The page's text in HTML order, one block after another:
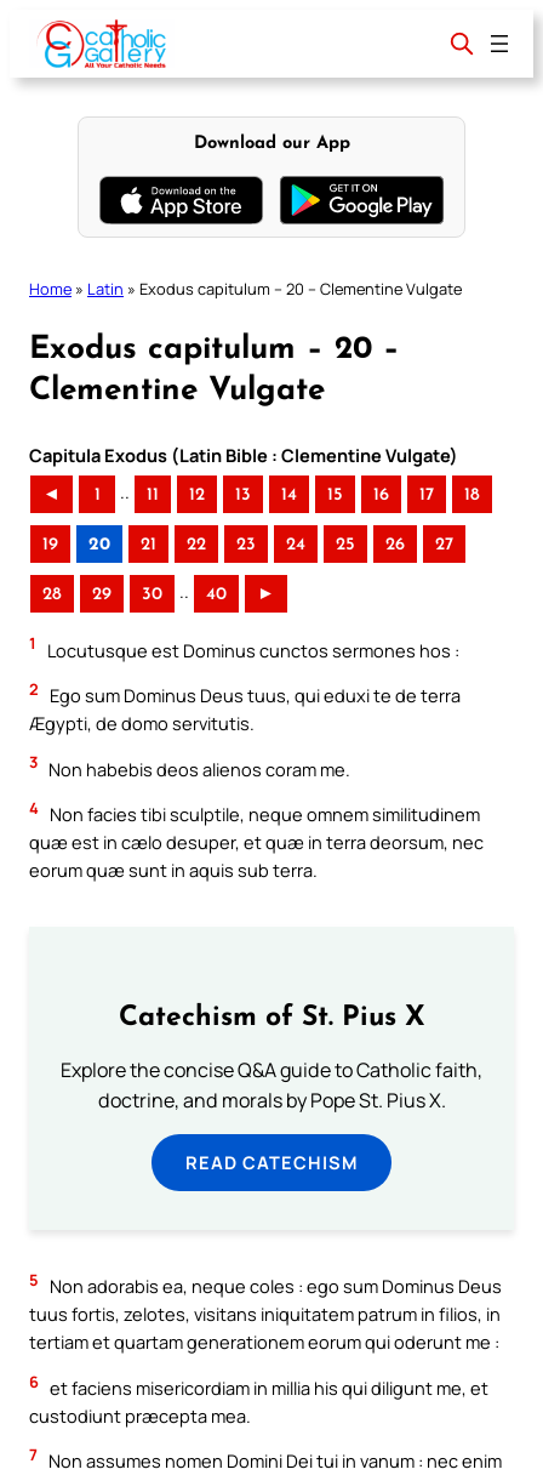
content
Download our App
Home » Latin » Exodus capitulum – 20 – Clementine Vulgate
Exodus capitulum – 20 –
Clementine Vulgate
Capitula Exodus (Latin Bible : Clementine Vulgate)
◄ 1 .. 11 12 13 14 15 16 17 18
19 20 21 22 23 24 25 26 27
28 29 30 .. 40 ►
1 Locutusque est Dominus cunctos sermones hos :
2
Ego sum Dominus Deus tuus, qui eduxi te de terra
Ægypti, de domo servitutis.
3 Non habebis deos alienos coram me.
4 Non facies tibi sculptile, neque omnem similitudinem
quæ est in cælo desuper, et quæ in terra deorsum, nec
eorum quæ sunt in aquis sub terra.
Catechism of St. Pius X
Explore the concise Q&A guide to Catholic faith,
doctrine, and morals by Pope St. Pius X.
READ CATECHISM
5
Non adorabis ea, neque coles : ego sum Dominus Deus
tuus fortis, zelotes, visitans iniquitatem patrum in filios, in
tertiam et quartam generationem eorum qui oderunt me :
6 et faciens misericordiam in millia his qui diligunt me, et
custodiunt præcepta mea.
7 Non assumes nomen Domini Dei tui in vanum : nec enim